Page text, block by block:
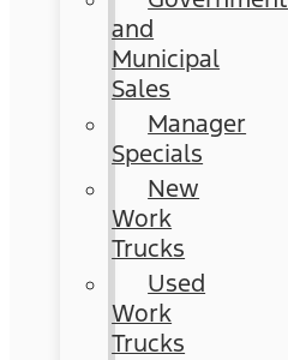
and
Municipal
Sales
Manager
Specials
New
Work
Trucks
Used
Work
Trucks